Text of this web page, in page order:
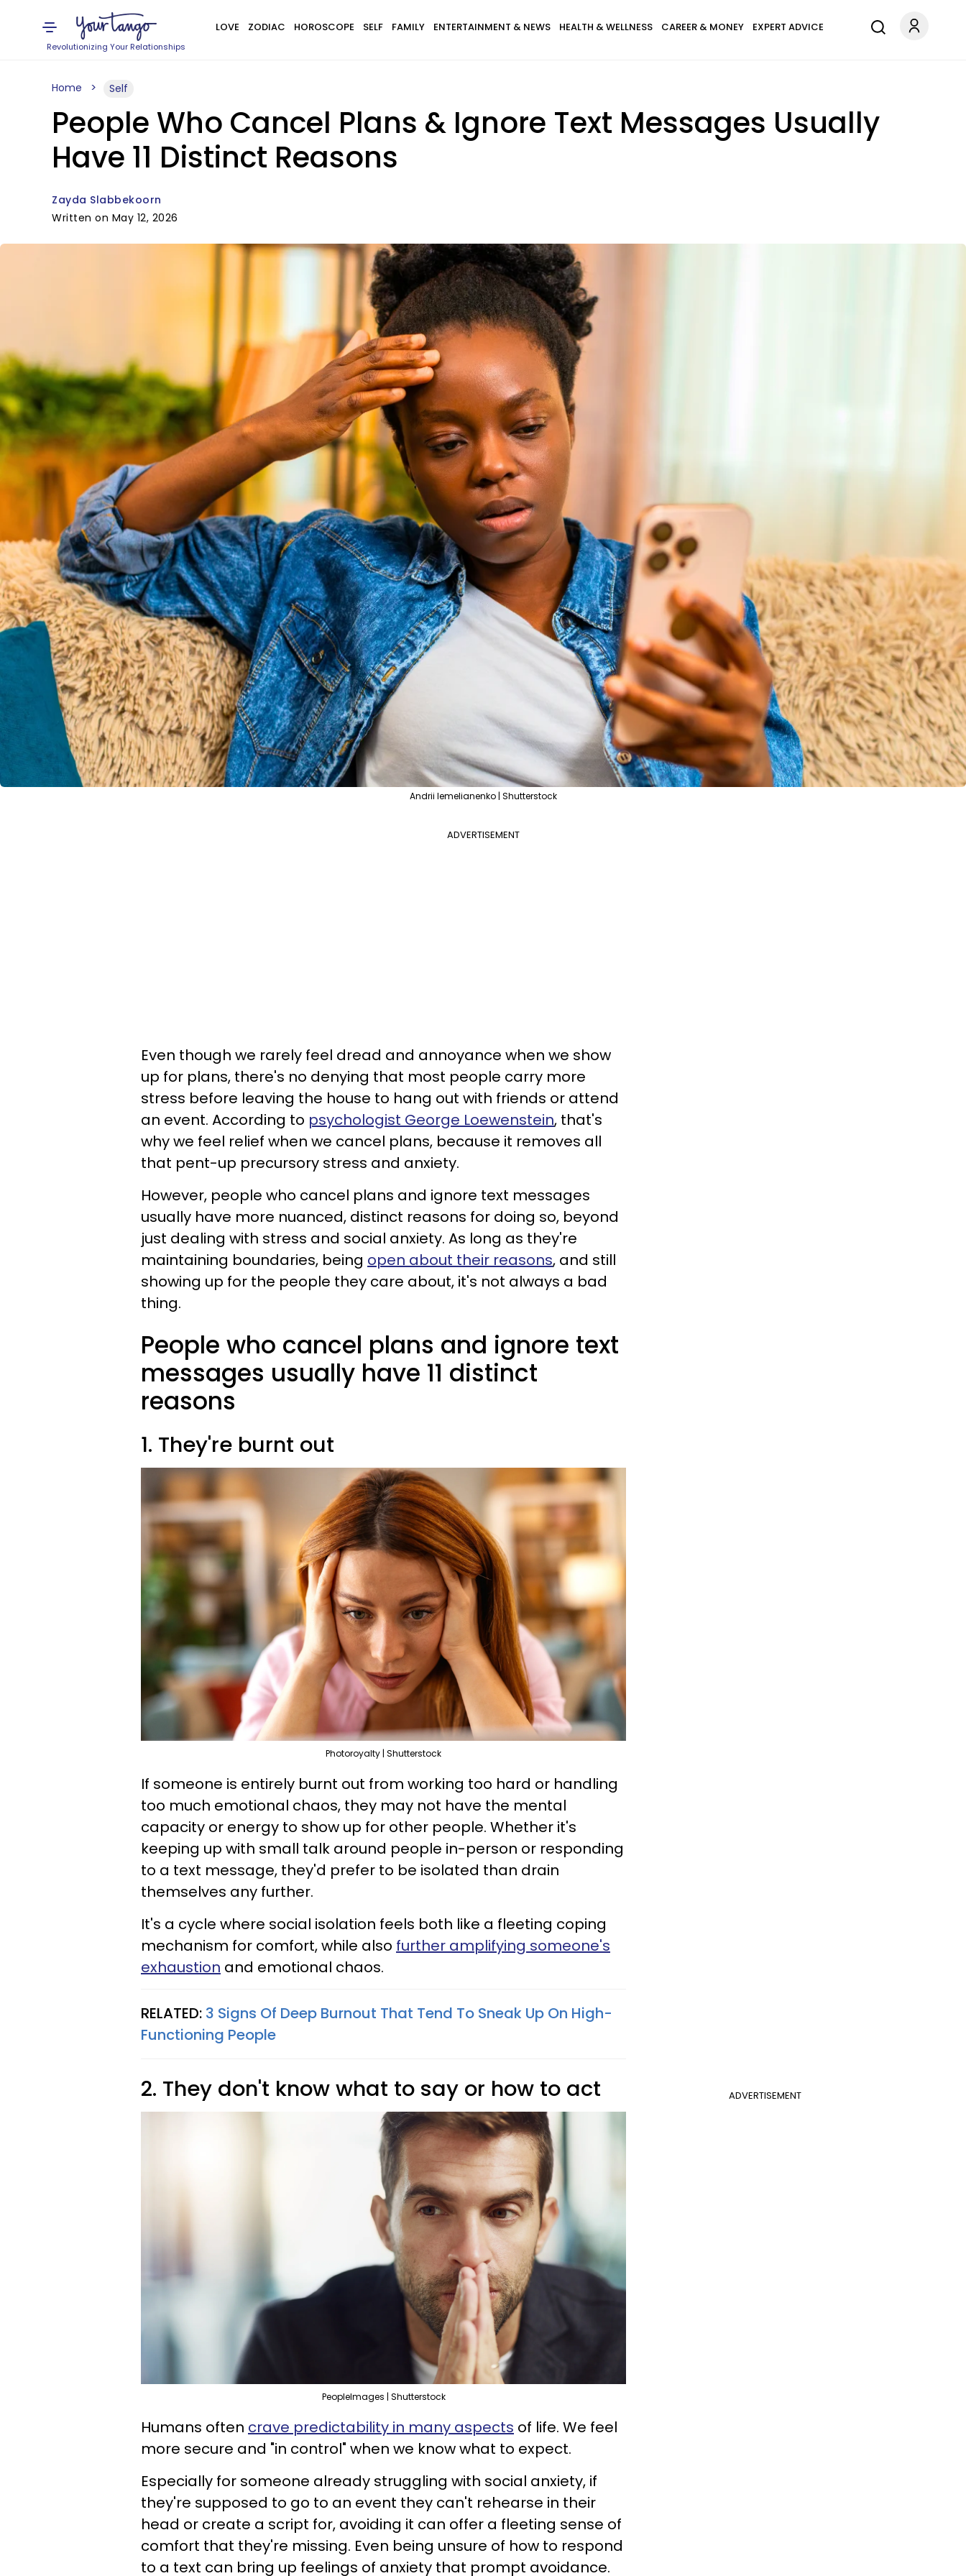
Revolutionizing Your Relationships
LOVE ZODIAC HOROSCOPE SELF FAMILY ENTERTAINMENT & NEWS HEALTH & WELLNESS CAREER & MONEY EXPERT ADVICE
Home Self
People Who Cancel Plans & Ignore Text Messages Usually
Have 11 Distinct Reasons
Zayda Slabbekoorn
Written on May 12, 2026
Andrii Iemelianenko | Shutterstock
ADVERTISEMENT
Even though we rarely feel dread and annoyance when we show
up for plans, there's no denying that most people carry more
stress before leaving the house to hang out with friends or attend
an event. According to psychologist George Loewenstein, that's
why we feel relief when we cancel plans, because it removes all
that pent-up precursory stress and anxiety.
However, people who cancel plans and ignore text messages
usually have more nuanced, distinct reasons for doing so, beyond
just dealing with stress and social anxiety. As long as they're
maintaining boundaries, being open about their reasons, and still
showing up for the people they care about, it's not always a bad
thing.
People who cancel plans and ignore text
messages usually have 11 distinct
reasons
1. They're burnt out
Photoroyalty | Shutterstock
If someone is entirely burnt out from working too hard or handling
too much emotional chaos, they may not have the mental
capacity or energy to show up for other people. Whether it's
keeping up with small talk around people in-person or responding
to a text message, they'd prefer to be isolated than drain
themselves any further.
It's a cycle where social isolation feels both like a fleeting coping
mechanism for comfort, while also further amplifying someone's
exhaustion and emotional chaos.
RELATED: 3 Signs Of Deep Burnout That Tend To Sneak Up On High-
Functioning People
ADVERTISEMENT
2. They don't know what to say or how to act
PeopleImages | Shutterstock
Humans often crave predictability in many aspects of life. We feel
more secure and "in control" when we know what to expect.
Especially for someone already struggling with social anxiety, if
they're supposed to go to an event they can't rehearse in their
head or create a script for, avoiding it can offer a fleeting sense of
comfort that they're missing. Even being unsure of how to respond
to a text can bring up feelings of anxiety that prompt avoidance.